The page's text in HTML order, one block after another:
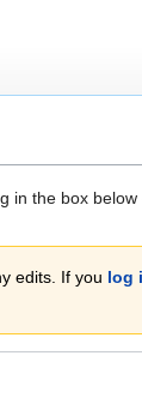
in the box
edits. If you log